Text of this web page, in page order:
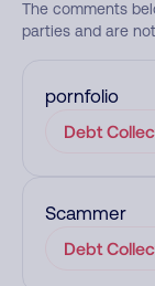
The comments
parties and are
pornfolio
Debt
Scammer
Debt